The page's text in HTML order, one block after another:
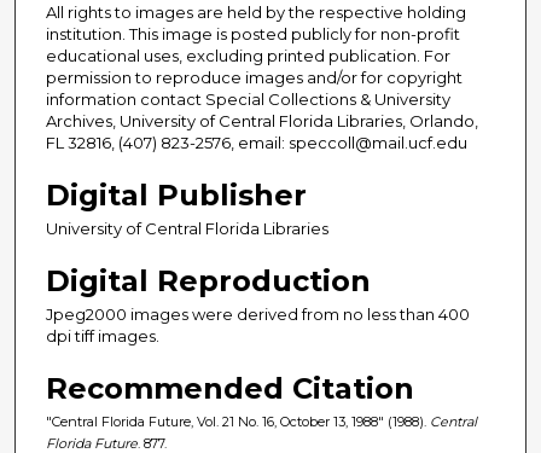
All rights to images are held by the respective holding
institution. This image is posted publicly for non-profit
educational uses, excluding printed publication. For
permission to reproduce images and/or for copyright
information contact Special Collections & University
Archives, University of Central Florida Libraries, Orlando,
FL 32816, (407) 823-2576, email: speccoll@mail.ucf.edu
Digital Publisher
University of Central Florida Libraries
Digital Reproduction
Jpeg2000 images were derived from no less than 400
dpi tiff images.
Recommended Citation
"Central Florida Future, Vol. 21 No. 16, October 13, 1988" (1988). Central
Florida Future . 877.